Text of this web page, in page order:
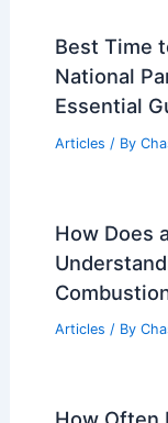
Best Time
National
Essential
Articles / By
How Does
Articles / By